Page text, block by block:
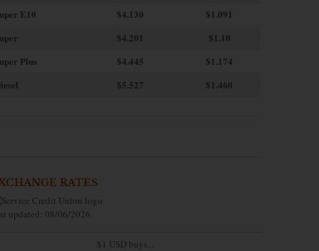
E10
$4.130
$1.091
$4.201
$1.10
Plus
$4.445
$1.174
$5.527 $1.460
RATES
updated: 08/06/2026
$1 USD buys...